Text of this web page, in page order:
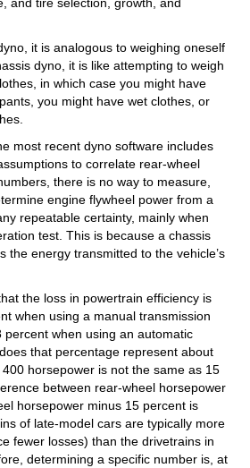
and tire selection, growth, and
it is analogous to weighing oneself
dyno, it is like attempting to weigh
in which case you might have
you might have wet clothes, or
most recent dyno software includes
to correlate rear-wheel
there is no way to measure,
engine flywheel power from a
repeatable certainty, mainly when
test. This is because a chassis
the energy transmitted to the vehicle’s
the loss in powertrain efficiency is
when using a manual transmission
when using an automatic
that percentage represent about
horsepower is not the same as 15
between rear-wheel horsepower
horsepower minus 15 percent is
of late-model cars are typically more
fewer losses) than the drivetrains in
determining a specific number is, at